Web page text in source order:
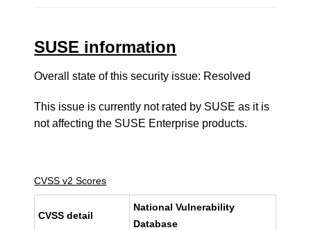
SUSE information
Overall state of this security issue: Resolved
This issue is currently not rated by SUSE as it is
not affecting the SUSE Enterprise products.
CVSS v2 Scores
CVSS detail
National Vulnerability
Database